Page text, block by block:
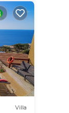
Villa